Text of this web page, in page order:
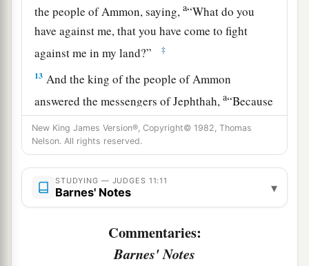
the people of Ammon, saying,a“What do you
have against me, that you have come to fight
against me in my land?”
‡
13 And the king of the people of Ammon
answered the messengers of Jephthah,a“Because
Israel took away my land when they came up out
of Egypt, frombthe Arnon as far as
landspeaceably.” ‡
14So Jephthah again sent messengers to the king
of the people of Ammon,
and said to him, “Thus says Jephthah:
New King James Version®, Copyright© 1982, Thomas
Nelson. All rights reserved.
STUDYING — JUDGES 11:11
Barnes' Notes ▾
Commentaries:
Barnes' Notes